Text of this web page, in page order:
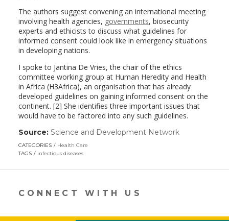
The authors suggest convening an international meeting
involving health agencies, governments, biosecurity
experts and ethicists to discuss what guidelines for
informed consent could look like in emergency situations
in developing nations.
I spoke to Jantina De Vries, the chair of the ethics
committee working group at Human Heredity and Health
in Africa (H3Africa), an organisation that has already
developed guidelines on gaining informed consent on the
continent. [2] She identifies three important issues that
would have to be factored into any such guidelines.
Source: Science and Development Network(link
new
CATEGORIES
Health Care
TAGS
infectious diseases
CONNECT WITH US